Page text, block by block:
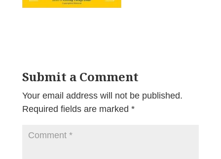
Submit a Comment
Your email address will not be published.
Required fields are marked *